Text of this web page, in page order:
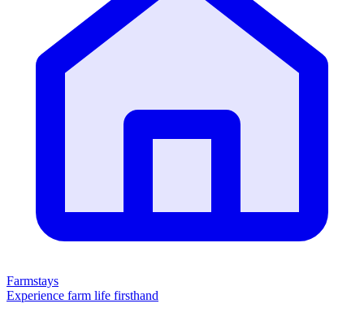
Farmstays
Experience farm life firsthand